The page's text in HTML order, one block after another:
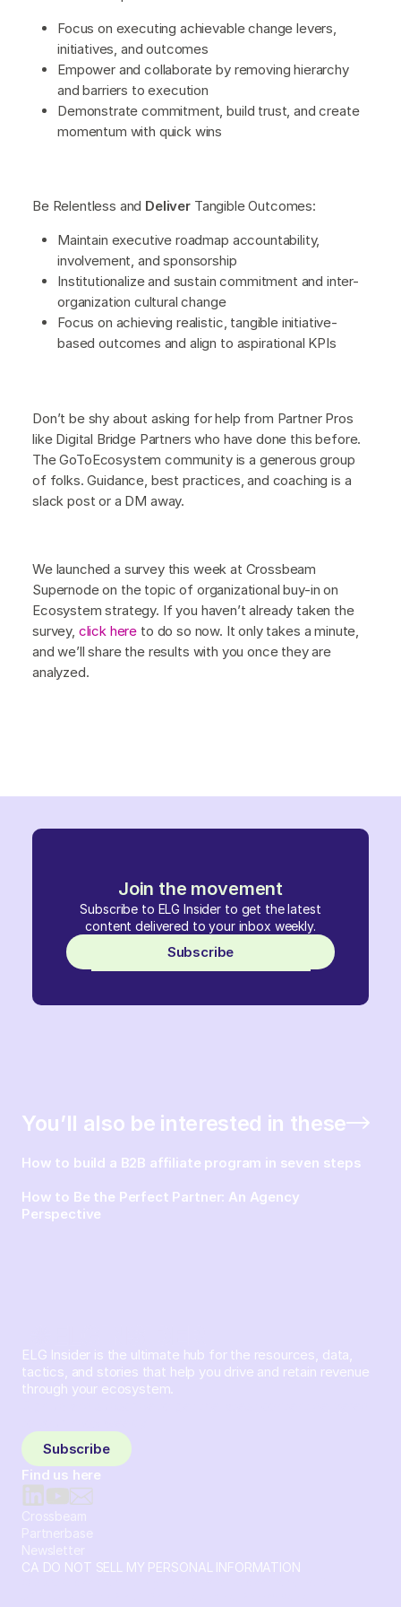
Join the movement
Subscribe to ELG Insider to get the latest
content delivered to your inbox weekly.
Subscribe
Focus on executing achievable change levers,
initiatives, and outcomes
Empower and collaborate by removing hierarchy
and barriers to execution
Demonstrate commitment, build trust, and create
momentum with quick wins
Be Relentless and Deliver Tangible Outcomes:
Maintain executive roadmap accountability,
involvement, and sponsorship
Institutionalize and sustain commitment and inter-
organization cultural change
Focus on achieving realistic, tangible initiative-
based outcomes and align to aspirational KPIs
Don’t be shy about asking for help from Partner Pros
like Digital Bridge Partners who have done this before.
The GoToEcosystem community is a generous group
of folks. Guidance, best practices, and coaching is a
slack post or a DM away.
We launched a survey this week at Crossbeam
Supernode on the topic of organizational buy-in on
Ecosystem strategy. If you haven’t already taken the
survey, click here to do so now. It only takes a minute,
and we’ll share the results with you once they are
analyzed.
You’ll also be interested in these
How to build a B2B affiliate program in seven steps
How to Be the Perfect Partner: An Agency
Perspective
ELG Insider is the ultimate hub for the resources, data,
tactics, and stories that help you drive and retain revenue
through your ecosystem.
Subscribe
Find us here
Crossbeam
Partnerbase
Newsletter
CA DO NOT SELL MY PERSONAL INFORMATION